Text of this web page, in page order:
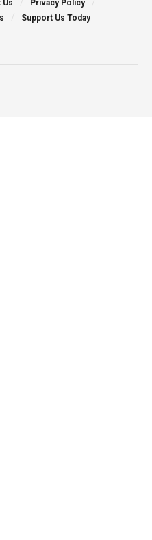
Us
Privacy Policy
Support Us Today